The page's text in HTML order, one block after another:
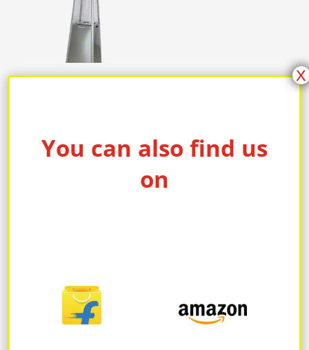
PRODUCT CATEGORIES
FAN & CONVECTOR HEATER
FLOOR HEATING SYSTEM
Patio Gas Heater 2
You can also find us
on
X